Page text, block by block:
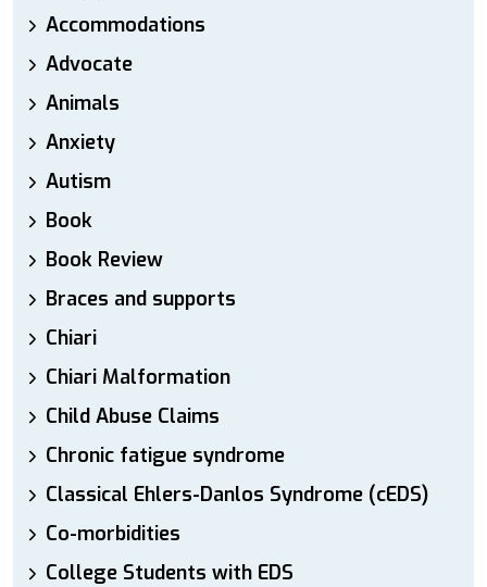
Accommodations
Advocate
Animals
Anxiety
Autism
Book
Book Review
Braces and supports
Chiari
Chiari Malformation
Child Abuse Claims
Chronic fatigue syndrome
Classical Ehlers-Danlos Syndrome (cEDS)
Co-morbidities
College Students with EDS